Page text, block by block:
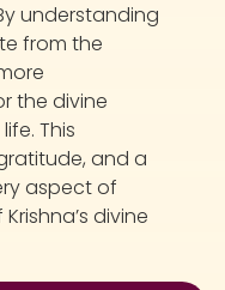
understanding
from the
the divine
This
and a
aspect of
divine